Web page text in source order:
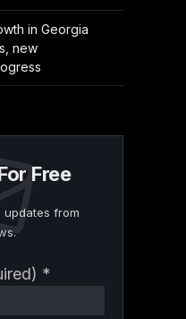
in Georgia
new
Free
updates from
*